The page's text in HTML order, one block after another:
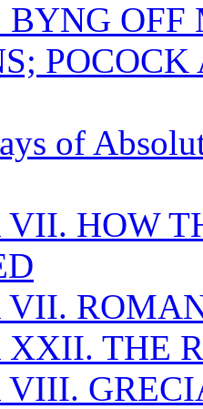
BYNG
of
VII. HOW
VII.
XXII. THE
VIII.